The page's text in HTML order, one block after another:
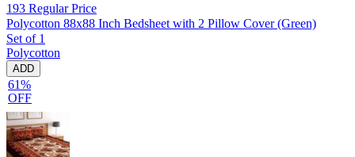
193 Regular Price
Polycotton 88x88 Inch Bedsheet with 2 Pillow Cover (Green)
Set of 1
Polycotton
ADD
61%
OFF